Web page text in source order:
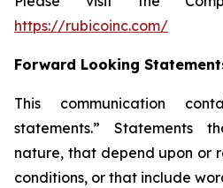
https://rubicoinc.com/
Forward Looking
This communication
statements.” Statements
nature, that depend upon or
conditions, or that include